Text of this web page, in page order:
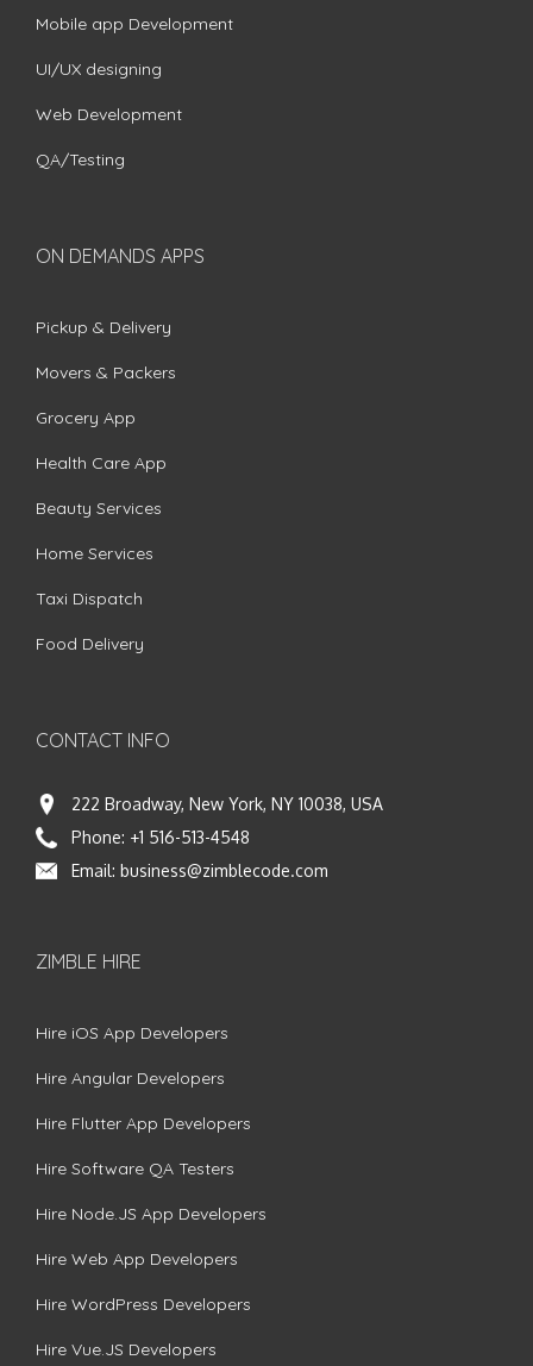
Mobile app Development
UI/UX designing
Web Development
QA/Testing
ON DEMANDS APPS
Pickup & Delivery
Movers & Packers
Grocery App
Health Care App
Beauty Services
Home Services
Taxi Dispatch
Food Delivery
CONTACT INFO
222 Broadway, New York, NY 10038, USA
Phone: +1 516-513-4548
Email: business@zimblecode.com
ZIMBLE HIRE
Hire iOS App Developers
Hire Angular Developers
Hire Flutter App Developers
Hire Software QA Testers
Hire Node.JS App Developers
Hire Web App Developers
Hire WordPress Developers
Hire Vue.JS Developers